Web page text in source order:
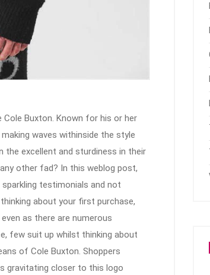
Buxton. Known for his or her
waves withinside the style
excellent and sturdiness in their
other fad? In this weblog post,
sparkling testimonials and not
about your first purchase,
as there are numerous
few suit up whilst thinking about
of Cole Buxton. Shoppers
gravitating closer to this logo